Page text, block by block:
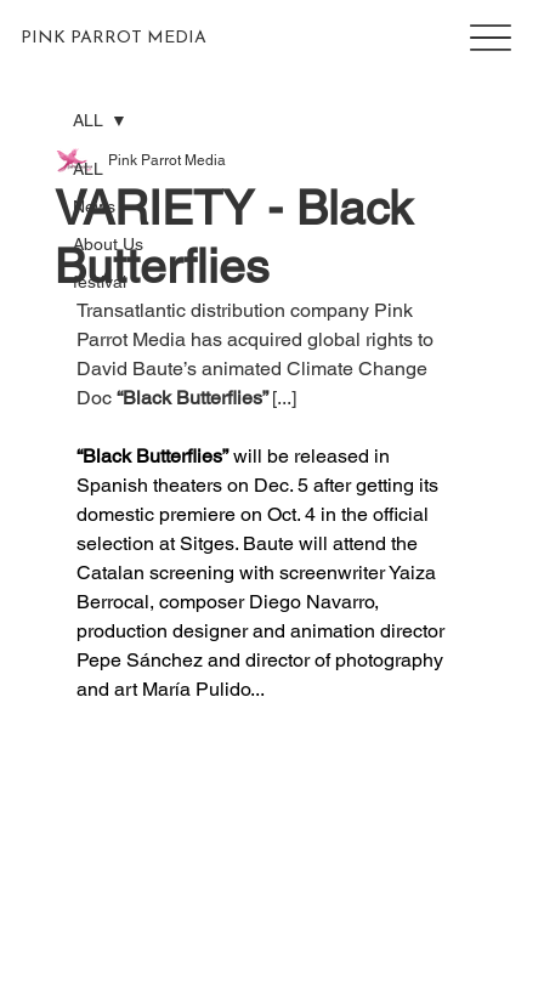
PINK PARROT MEDIA
ALL
News
About Us
festival
ALL
VARIETY - Black
Butterflies
Pink Parrot Media
Transatlantic distribution company Pink
Parrot Media has acquired global rights to
David Baute’s animated Climate Change
Doc “Black Butterflies” [...]
“Black Butterflies” will be released in
Spanish theaters on Dec. 5 after getting its
domestic premiere on Oct. 4 in the official
selection at Sitges. Baute will attend the
Catalan screening with screenwriter Yaiza
Berrocal, composer Diego Navarro,
production designer and animation director
Pepe Sánchez and director of photography
and art María Pulido...